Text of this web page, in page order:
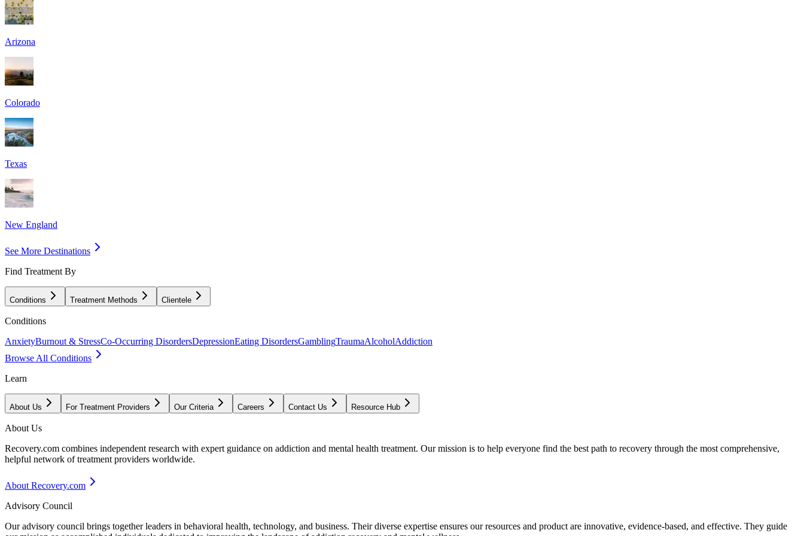
Arizona
Colorado
Texas
New England
See More Destinations
Find Treatment By
Conditions Treatment Methods Clientele
Conditions
AnxietyBurnout & StressCo-Occurring DisordersDepressionEating DisordersGamblingTraumaAlcoholAddiction
Browse All Conditions
Learn
About Us For Treatment Providers Our Criteria Careers Contact Us Resource Hub
About Us
Recovery.com combines independent research with expert guidance on addiction and mental health treatment. Our mission is to help everyone find the best path to recovery through the most comprehensive,
helpful network of treatment providers worldwide.
About Recovery.com
Advisory Council
Our advisory council brings together leaders in behavioral health, technology, and business. Their diverse expertise ensures our resources and product are innovative, evidence-based, and effective. They guide